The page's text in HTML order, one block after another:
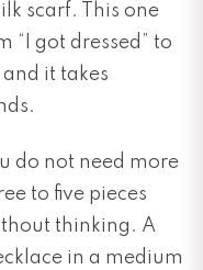
scarf. This one
“I got dressed” to
and it takes
do not need more
to five pieces
thinking. A
in a medium